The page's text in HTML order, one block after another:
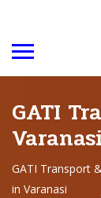
GATI
Varanasi
GATI Transport
in Varanasi